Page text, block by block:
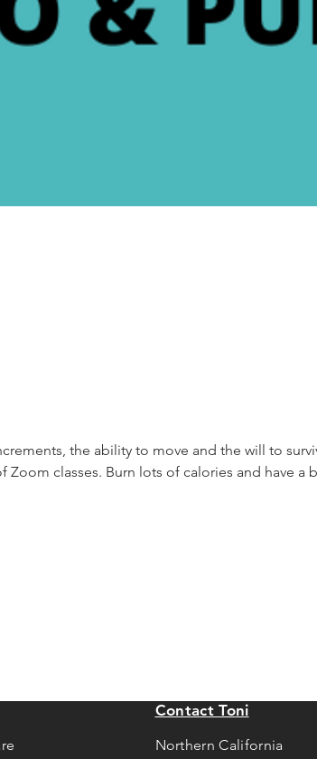
the ability to move and the will to
classes. Burn lots of calories and have a
Contact Toni
Northern California